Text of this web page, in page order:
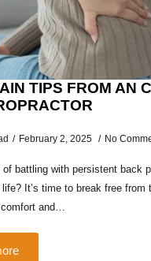
TIPS FROM AN
February 2, 2025 No
battling with persistent back
It’s time to break free from
and…